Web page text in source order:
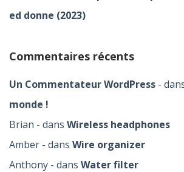
ed donne (2023)
Commentaires récents
Un Commentateur WordPress
monde !
Brian
dans Wireless headphones
Amber
dans Wire organizer
Anthony
dans Water filter